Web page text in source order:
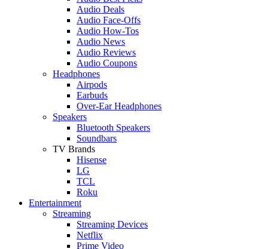
Audio Deals
Audio Face-Offs
Audio How-Tos
Audio News
Audio Reviews
Audio Coupons
Headphones
Airpods
Earbuds
Over-Ear Headphones
Speakers
Bluetooth Speakers
Soundbars
TV Brands
Hisense
LG
TCL
Roku
Entertainment
Streaming
Streaming Devices
Netflix
Prime Video